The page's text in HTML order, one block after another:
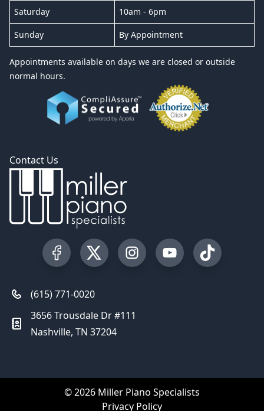
Saturday 10am - 6pm
Sunday By Appointment
Appointments available on days we are closed or outside
normal hours.
Contact Us
Visit our Facebook Page
Visit our Twitter Profile
Visit our Instagram Profile
Visit our YouTube
Visit our
(615) 771-0020
3656 Trousdale Dr #111
Nashville, TN 37204
© 2026 Miller Piano Specialists
Privacy Policy